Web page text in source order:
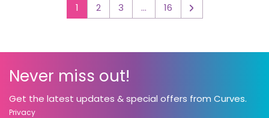
1 2 3 … 16 ▻
Never miss out!
Get the latest updates & special offers from Curves.
Privacy